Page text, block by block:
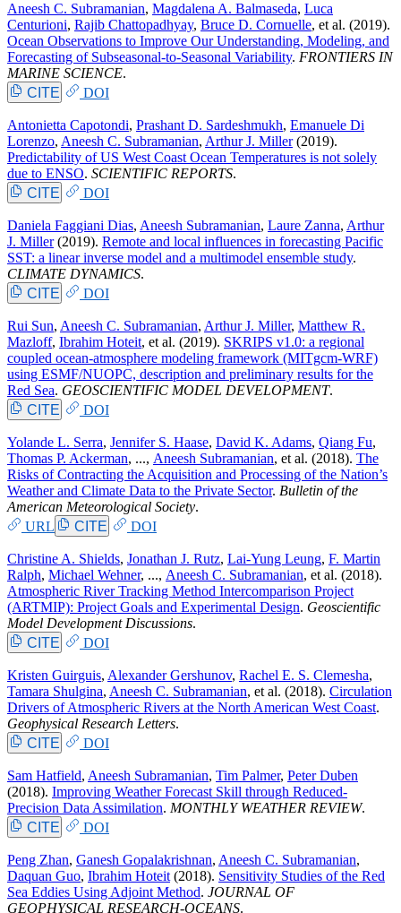
Aneesh C. Subramanian, Magdalena A. Balmaseda, Luca
Centurioni, Rajib Chattopadhyay, Bruce D. Cornuelle, et al. (2019).
Ocean Observations to Improve Our Understanding, Modeling, and
Forecasting of Subseasonal-to-Seasonal Variability. FRONTIERS IN
MARINE SCIENCE.
CITE
DOI
Antonietta Capotondi, Prashant D. Sardeshmukh, Emanuele Di
Lorenzo, Aneesh C. Subramanian, Arthur J. Miller (2019).
Predictability of US West Coast Ocean Temperatures is not solely
due to ENSO. SCIENTIFIC REPORTS.
CITE
DOI
Daniela Faggiani Dias, Aneesh Subramanian, Laure Zanna, Arthur
J. Miller (2019). Remote and local influences in forecasting Pacific
SST: a linear inverse model and a multimodel ensemble study.
CLIMATE DYNAMICS.
CITE
DOI
Rui Sun, Aneesh C. Subramanian, Arthur J. Miller, Matthew R.
Mazloff, Ibrahim Hoteit, et al. (2019). SKRIPS v1.0: a regional
coupled ocean-atmosphere modeling framework (MITgcm-WRF)
using ESMF/NUOPC, description and preliminary results for the
Red Sea. GEOSCIENTIFIC MODEL DEVELOPMENT.
CITE
DOI
Yolande L. Serra, Jennifer S. Haase, David K. Adams, Qiang Fu,
Thomas P. Ackerman, ..., Aneesh Subramanian, et al. (2018). The
Risks of Contracting the Acquisition and Processing of the Nation’s
Weather and Climate Data to the Private Sector. Bulletin of the
American Meteorological Society.
URL
CITE DOI
Christine A. Shields, Jonathan J. Rutz, Lai-Yung Leung, F. Martin
Ralph, Michael Wehner, ..., Aneesh C. Subramanian, et al. (2018).
Atmospheric River Tracking Method Intercomparison Project
(ARTMIP): Project Goals and Experimental Design. Geoscientific
Model Development Discussions.
CITE
DOI
Kristen Guirguis, Alexander Gershunov, Rachel E. S. Clemesha,
Tamara Shulgina, Aneesh C. Subramanian, et al. (2018). Circulation
Drivers of Atmospheric Rivers at the North American West Coast.
Geophysical Research Letters.
CITE
DOI
Sam Hatfield, Aneesh Subramanian, Tim Palmer, Peter Duben
(2018). Improving Weather Forecast Skill through Reduced-
Precision Data Assimilation. MONTHLY WEATHER REVIEW.
CITE
DOI
Peng Zhan, Ganesh Gopalakrishnan, Aneesh C. Subramanian,
Daquan Guo, Ibrahim Hoteit (2018). Sensitivity Studies of the Red
Sea Eddies Using Adjoint Method. JOURNAL OF
GEOPHYSICAL RESEARCH-OCEANS.